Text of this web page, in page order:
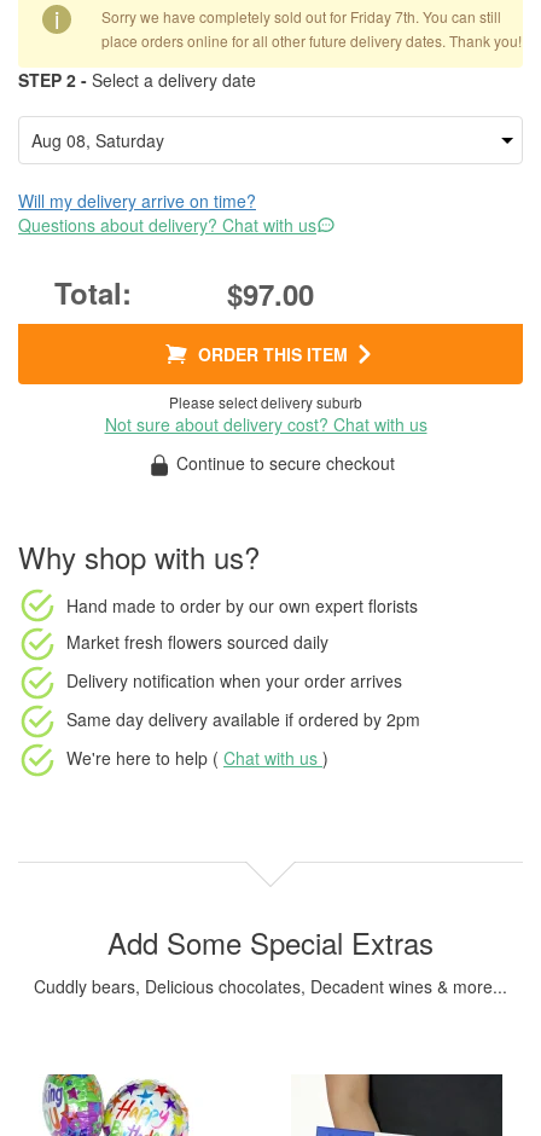
i
Sorry we have completely sold out for Friday 7th. You can still
place orders online for all other future delivery dates. Thank you!
STEP 2 - Select a delivery date
Will my delivery arrive on time?
Questions about delivery? Chat with us
$97.00
ORDER THIS ITEM
Please select delivery suburb
Not sure about delivery cost? Chat with us
Continue to secure checkout
Why shop with us?
Hand made to order by our own expert florists
Market fresh flowers sourced daily
Delivery notification when your order arrives
Same day delivery available if ordered by 2pm
We're here to help ( Chat with us )
Add Some Special Extras
Cuddly bears, Delicious chocolates, Decadent wines & more...